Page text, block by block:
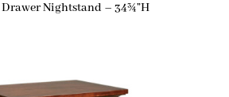
Nightstand – 34¾”H